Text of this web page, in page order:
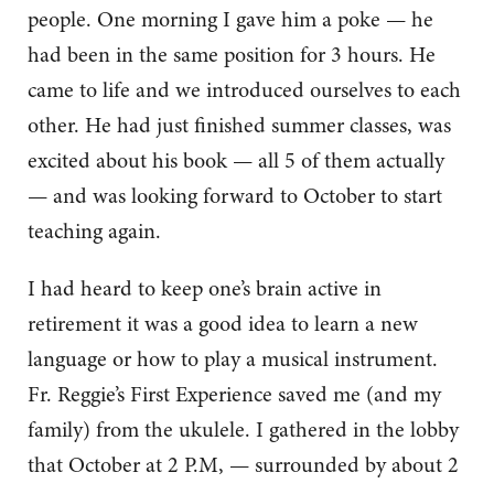
people. One morning I gave him a poke — he
had been in the same position for 3 hours. He
came to life and we introduced ourselves to each
other. He had just finished summer classes, was
excited about his book — all 5 of them actually
— and was looking forward to October to start
teaching again.
I had heard to keep one’s brain active in
retirement it was a good idea to learn a new
language or how to play a musical instrument.
Fr. Reggie’s First Experience saved me (and my
family) from the ukulele. I gathered in the lobby
that October at 2 P.M, — surrounded by about 2